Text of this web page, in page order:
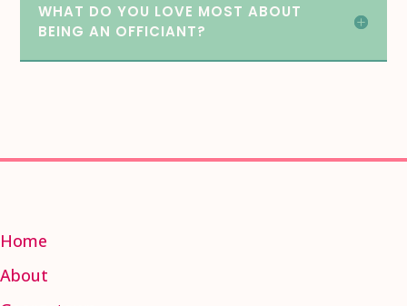
WHAT DO YOU LOVE MOST ABOUT
BEING AN OFFICIANT?
Home
About